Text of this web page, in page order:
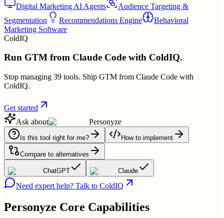
Digital Marketing AI Agents
Audience Targeting &
Segmentation
Recommendations Engine
Behavioral
Marketing Software
ColdIQ
Run GTM from Claude Code with ColdIQ.
Stop managing 39 tools. Ship GTM from Claude Code with
ColdIQ.
Get started
Ask about
Personyze
Is this tool right for me? How to implement
Compare to alternatives
ChatGPT Claude
Need expert help? Talk to ColdIQ
Personyze Core Capabilities